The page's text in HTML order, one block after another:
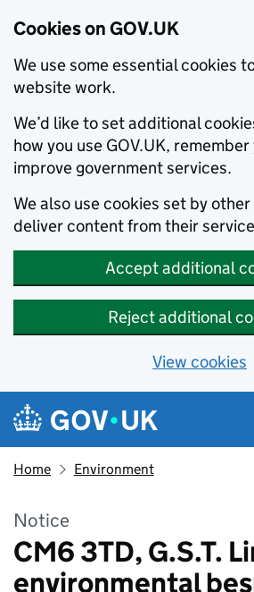
Cookies on GOV.UK
We use some essential cookies
website work.
We’d like to set additional
how you use GOV.UK,
improve government services.
We also use cookies set by
deliver content from their
Accept additional
Reject additional
View cookies
Skip to main content
Navigation menu
Home Environment
Notice
CM6 3TD, G.S.T.
environmental